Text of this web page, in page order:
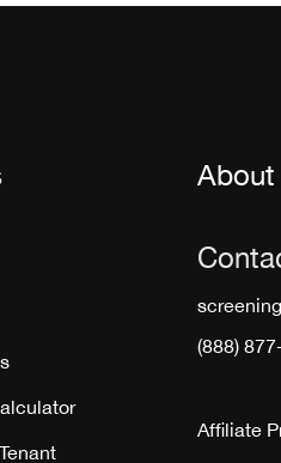
About
(888)
Affiliate